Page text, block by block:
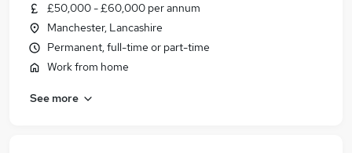
£50,000 - £60,000 per annum
Manchester, Lancashire
Permanent, full-time or part-time
Work from home
See more